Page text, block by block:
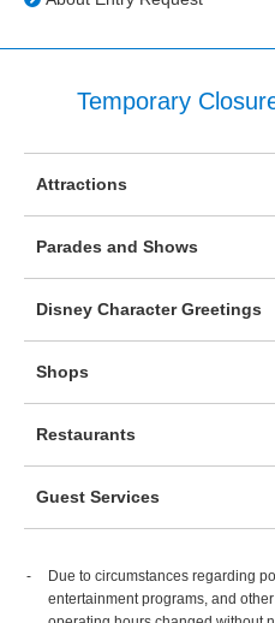
Temporary
Attractions
Parades and Shows
Disney Character Greetings
Shops
Restaurants
Guest Services
Due to circumstances regarding
entertainment programs, and